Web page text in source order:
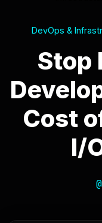
DevOps &
Stop
Cost
I/
@